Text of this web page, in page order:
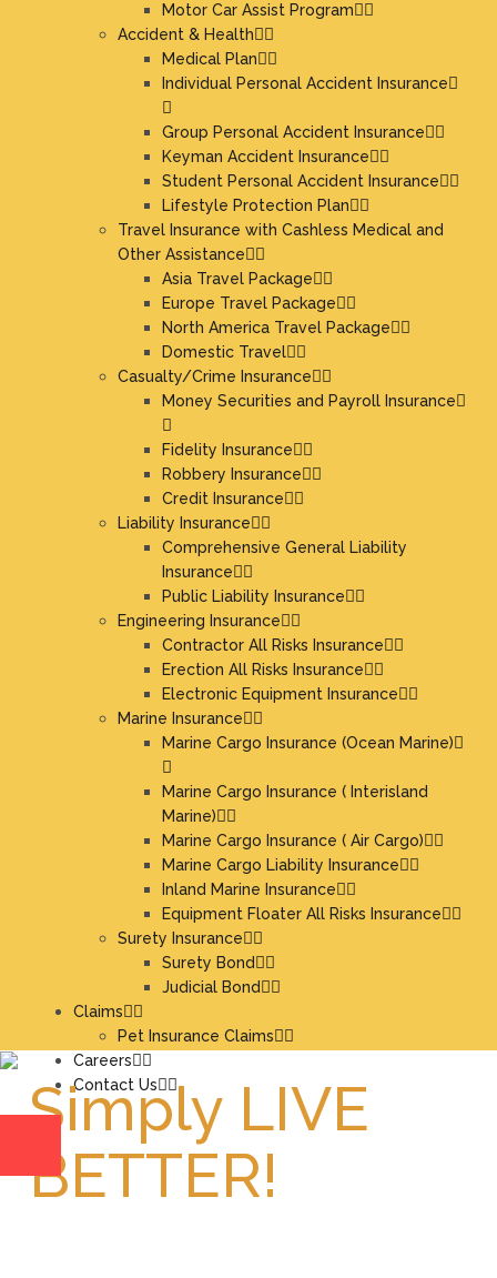
Motor Car Assist Program
Accident & Health
Medical Plan
Individual Personal Accident Insurance
Group Personal Accident Insurance
Keyman Accident Insurance
Student Personal Accident Insurance
Lifestyle Protection Plan
Travel Insurance with Cashless Medical and
Other Assistance
Asia Travel Package
Europe Travel Package
North America Travel Package
Domestic Travel
Casualty/Crime Insurance
Money Securities and Payroll Insurance
Fidelity Insurance
Robbery Insurance
Credit Insurance
Liability Insurance
Comprehensive General Liability
Insurance
Public Liability Insurance
Engineering Insurance
Contractor All Risks Insurance
Erection All Risks Insurance
Electronic Equipment Insurance
Marine Insurance
Marine Cargo Insurance (Ocean Marine)
Marine Cargo Insurance ( Interisland
Marine)
Marine Cargo Insurance ( Air Cargo)
Marine Cargo Liability Insurance
Inland Marine Insurance
Equipment Floater All Risks Insurance
Surety Insurance
Surety Bond
Judicial Bond
Claims
Pet Insurance Claims
Careers
Contact Us
Simply LIVE
BETTER!